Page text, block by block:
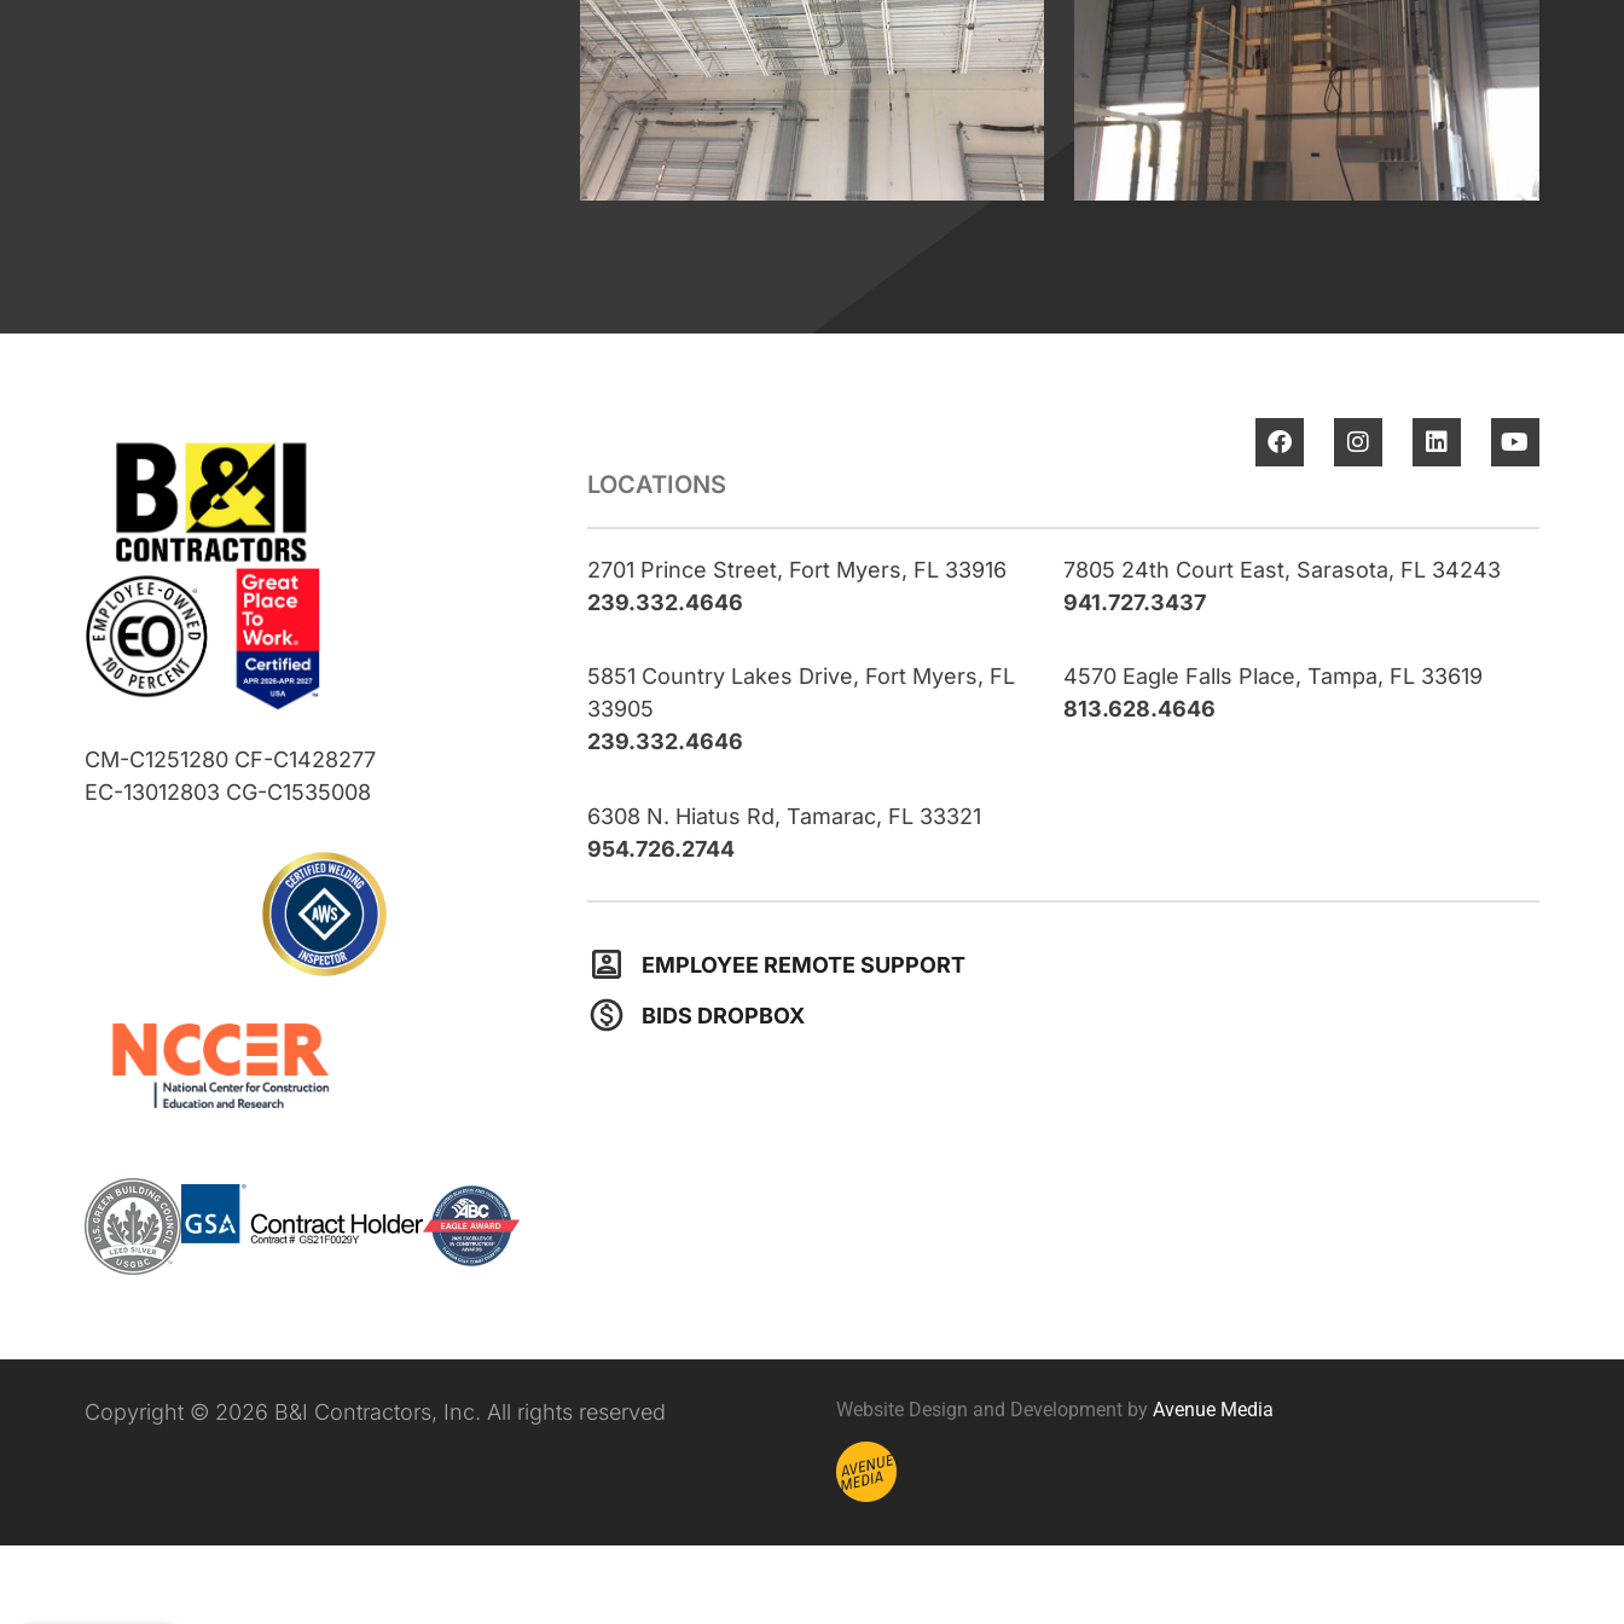
CM-C1251280 CF-C1428277
EC-13012803 CG-C1535008
LOCATIONS
2701 Prince Street, Fort Myers, FL 33916
239.332.4646
5851 Country Lakes Drive, Fort Myers, FL
33905
239.332.4646
6308 N. Hiatus Rd, Tamarac, FL 33321
954.726.2744
7805 24th Court East, Sarasota, FL 34243
941.727.3437
4570 Eagle Falls Place, Tampa, FL 33619
813.628.4646
EMPLOYEE REMOTE SUPPORT
BIDS DROPBOX
Copyright © 2026 B&I Contractors, Inc. All rights reserved Website Design and Development by Avenue Media